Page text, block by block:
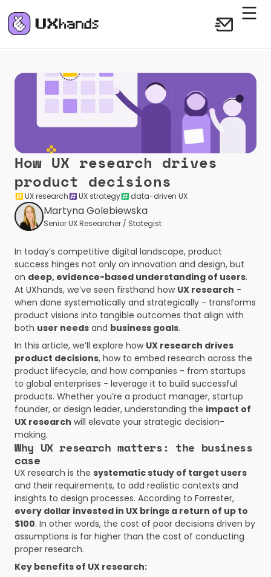
How UX research drives
product decisions
UX research UX strategy data-driven UX
Martyna Golebiewska
Senior UX Researcher / Stategist
In today’s competitive digital landscape, product
success hinges not only on innovation and design, but
on deep, evidence-based understanding of users.
At UXhands, we’ve seen firsthand how UX research -
when done systematically and strategically - transforms
product visions into tangible outcomes that align with
both user needs and business goals.
In this article, we’ll explore how UX research drives
product decisions, how to embed research across the
product lifecycle, and how companies - from startups
to global enterprises - leverage it to build successful
products. Whether you’re a product manager, startup
founder, or design leader, understanding the impact of
UX research will elevate your strategic decision-
making.
Why UX research matters: the business
case
UX research is the systematic study of target users
and their requirements, to add realistic contexts and
every dollar invested in UX brings a return of up to
$100. In other words, the cost of poor decisions driven by
assumptions is far higher than the cost of conducting
proper research.
Key benefits of UX research: